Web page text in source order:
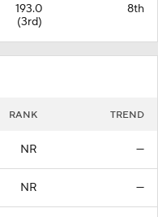
193.0
(3rd)
8th
RANK TREND
NR —
NR —